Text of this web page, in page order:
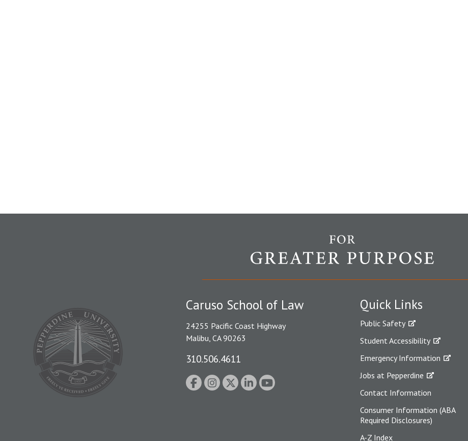
Quick Links
Public Safety
Student Accessibility
Emergency Information
Jobs at Pepperdine
Contact Information
Consumer Information (ABA
Required Disclosures)
A-Z Index
Caruso School of Law
24255 Pacific Coast Highway
Malibu, CA 90263
310.506.4611